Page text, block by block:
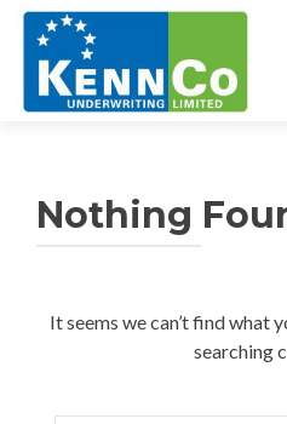
Nothing
It seems we can’t find what
searching